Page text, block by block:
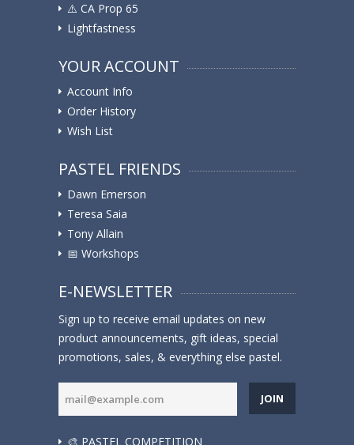
⚠️ ️CA Prop 65
Lightfastness
YOUR ACCOUNT
Account Info
Order History
Wish List
PASTEL FRIENDS
Dawn Emerson
Teresa Saia
Tony Allain
📅 Workshops
E-NEWSLETTER
Sign up to receive email updates on new
product announcements, gift ideas, special
promotions, sales, & everything else pastel.
JOIN
🎨 PASTEL COMPETITION